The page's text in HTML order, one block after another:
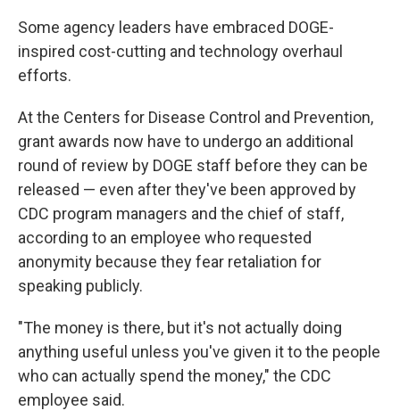
Some agency leaders have embraced DOGE-
inspired cost-cutting and technology overhaul
efforts.
At the Centers for Disease Control and Prevention,
grant awards now have to undergo an additional
round of review by DOGE staff before they can be
released — even after they've been approved by
CDC program managers and the chief of staff,
according to an employee who requested
anonymity because they fear retaliation for
speaking publicly.
"The money is there, but it's not actually doing
anything useful unless you've given it to the people
who can actually spend the money," the CDC
employee said.